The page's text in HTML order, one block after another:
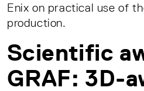
Enix on practical use of
production.
Scientific
GRAF: 3D-